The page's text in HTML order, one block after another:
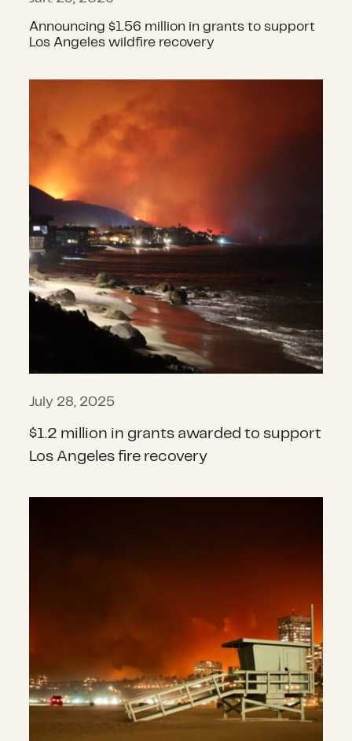
Announcing $1.56 million in grants to support
Los Angeles wildfire recovery
$1.2 million in grants awarded to
July 28, 2025
$1.2 million in grants awarded to support
Los Angeles fire recovery